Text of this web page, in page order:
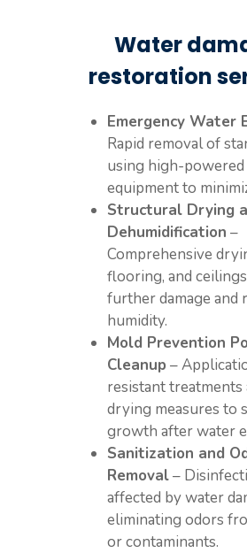
Water
restoration
Emergency Water
Rapid removal of
using high-
equipment to
Structural Drying
Dehumidification –
Comprehensive
flooring, and
further damage and
humidity.
Mold Prevention
Cleanup –
resistant treatments
drying measures to
growth after water
Sanitization and
Removal–
affected by water
eliminating odors
or contaminants.